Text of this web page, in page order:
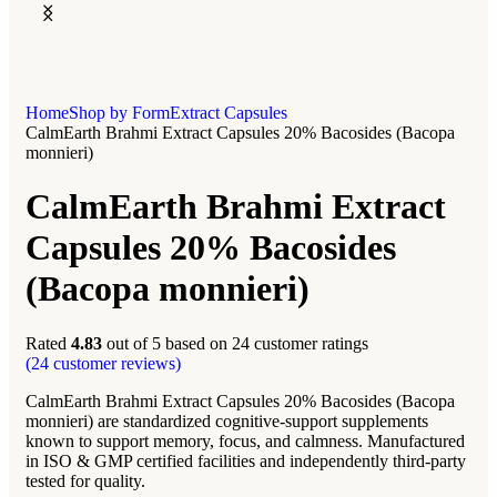
HomeShop by FormExtract Capsules
CalmEarth Brahmi Extract Capsules 20% Bacosides (Bacopa
monnieri)
CalmEarth Brahmi Extract
Capsules 20% Bacosides
(Bacopa monnieri)
Rated 4.83 out of 5 based on 24 customer ratings
(24 customer reviews)
CalmEarth Brahmi Extract Capsules 20% Bacosides (Bacopa
monnieri) are standardized cognitive-support supplements
known to support memory, focus, and calmness. Manufactured
in ISO & GMP certified facilities and independently third-party
tested for quality.